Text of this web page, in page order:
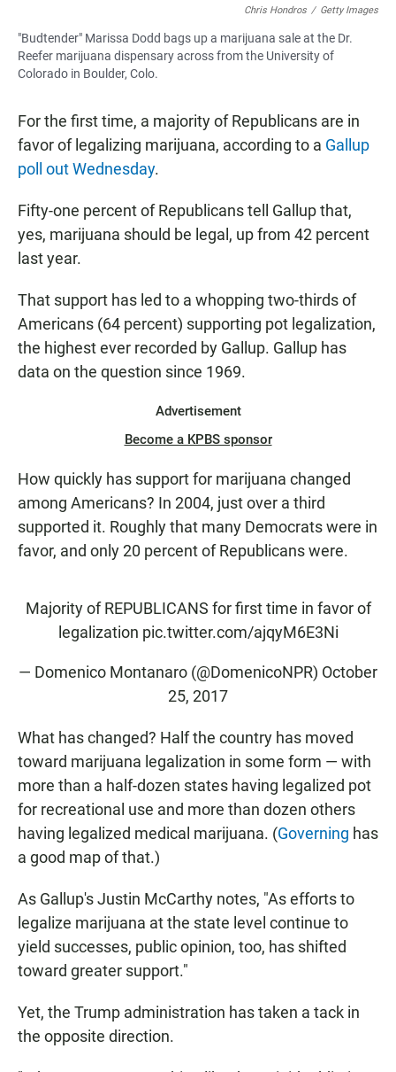
Chris Hondros / Getty Images
"Budtender" Marissa Dodd bags up a marijuana sale at the Dr.
Reefer marijuana dispensary across from the University of
Colorado in Boulder, Colo.
For the first time, a majority of Republicans are in
favor of legalizing marijuana, according to a Gallup
poll out Wednesday.
Fifty-one percent of Republicans tell Gallup that,
yes, marijuana should be legal, up from 42 percent
last year.
That support has led to a whopping two-thirds of
Americans (64 percent) supporting pot legalization,
the highest ever recorded by Gallup. Gallup has
data on the question since 1969.
Advertisement
Become a KPBS sponsor
How quickly has support for marijuana changed
among Americans? In 2004, just over a third
supported it. Roughly that many Democrats were in
favor, and only 20 percent of Republicans were.
Majority of REPUBLICANS for first time in favor of
legalization pic.twitter.com/ajqyM6E3Ni
— Domenico Montanaro (@DomenicoNPR) October
25, 2017
What has changed? Half the country has moved
toward marijuana legalization in some form — with
more than a half-dozen states having legalized pot
for recreational use and more than dozen others
having legalized medical marijuana. (Governing has
a good map of that.)
As Gallup's Justin McCarthy notes, "As efforts to
legalize marijuana at the state level continue to
yield successes, public opinion, too, has shifted
toward greater support."
Yet, the Trump administration has taken a tack in
the opposite direction.